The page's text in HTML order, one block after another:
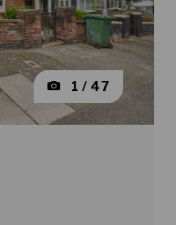
1 / 47